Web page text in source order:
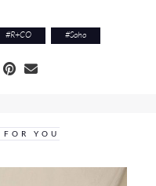
#R+CO #Soho
YOU